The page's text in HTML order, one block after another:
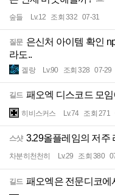
숲들 Lv.12 조회 332 07-31
질문 은신처 아이템 확인
라도..
겔랑 Lv.90 조회 328 07-29
길드 패오엑 디스코드 모
히비스커스 Lv.74 조회 271
스샷 3.29올플레임의 저주
차분히천천히 Lv.29 조회 380
길드 패오엑은 전문디코에